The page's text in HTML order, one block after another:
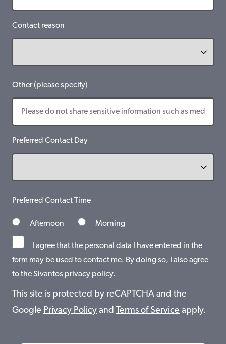
Contact reason
Other (please specify)
Preferred Contact Day
Preferred Contact Time
Afternoon Morning
I agree that the personal data I have entered in the
form may be used to contact me. By doing so, I also agree
to the Sivantos privacy policy.
This site is protected by reCAPTCHA and the
Google Privacy Policy and Terms of Service apply.